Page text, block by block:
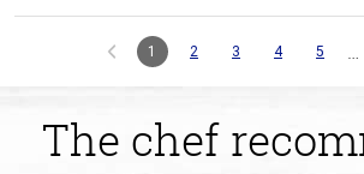
1 2 3 4 5 …
The chef